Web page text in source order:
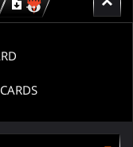
Download
for
CARDS